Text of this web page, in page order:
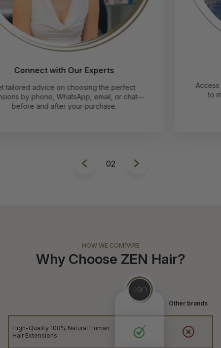
Follow Our Pro Tips
Access easy-to-follow guides and video tutorials
to make applying and caring for your hair
extensions a breeze.
2
HOW WE COMPARE
Why Choose ZEN Hair?
Other brands
High-Quality 100% Natural Human
Hair Extensions